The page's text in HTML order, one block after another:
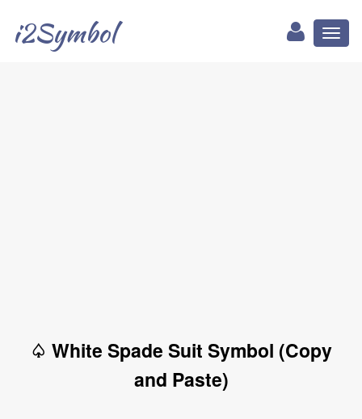
i2Symbol
♤ White Spade Suit Symbol (Copy
and Paste)